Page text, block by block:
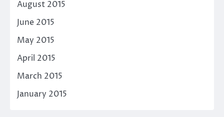
August 2015
June 2015
May 2015
April 2015
March 2015
January 2015